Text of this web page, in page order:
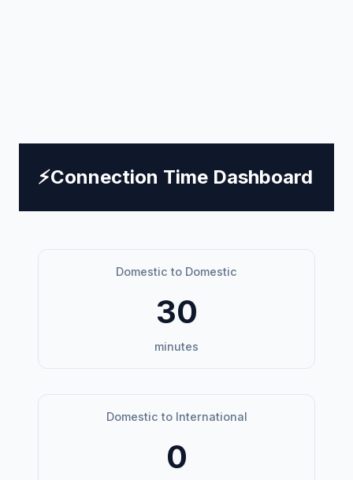
⚡Connection Time Dashboard
Domestic to Domestic
30
minutes
Domestic to International
0